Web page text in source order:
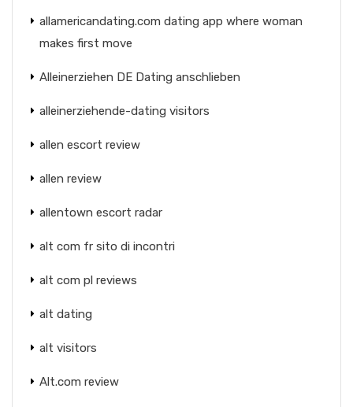
allamericandating.com dating app where woman
makes first move
Alleinerziehen DE Dating anschlieben
alleinerziehende-dating visitors
allen escort review
allen review
allentown escort radar
alt com fr sito di incontri
alt com pl reviews
alt dating
alt visitors
Alt.com review